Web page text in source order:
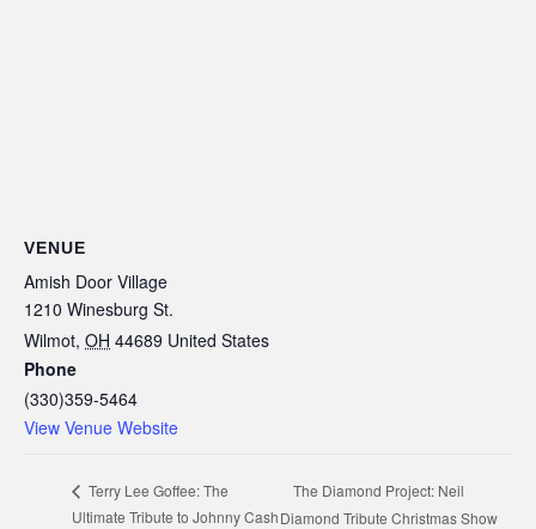
VENUE
Amish Door Village
1210 Winesburg St.
Wilmot, OH 44689 United States
Phone
(330)359-5464
View Venue Website
Terry Lee Goffee: The
Ultimate Tribute to Johnny Cash
The Diamond Project: Neil
Diamond Tribute Christmas Show